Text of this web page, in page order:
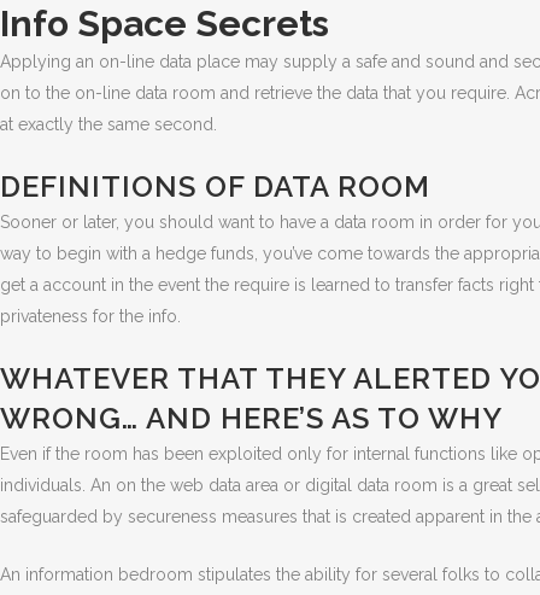
Info Space Secrets
Applying an on-line data place may supply a safe and sound and
on to the on-line data room and retrieve the data that you require.
at exactly the same second.
DEFINITIONS OF DATA ROOM
Sooner or later, you should want to have a data room in order for
way to begin with a hedge funds, you’ve come towards the
get a account in the event the require is learned to transfer facts
privateness for the info.
WHATEVER THAT THEY ALERTED
WRONG… AND HERE’S AS TO WHY
Even if the room has been exploited only for internal functions like
individuals. An on the web data area or digital data room is a great
safeguarded by secureness measures that is created apparent in the
An information bedroom stipulates the ability for several folks to